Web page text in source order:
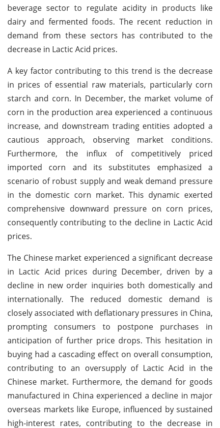
beverage sector to regulate acidity in products like
dairy and fermented foods. The recent reduction in
demand from these sectors has contributed to the
decrease in Lactic Acid prices.
A key factor contributing to this trend is the decrease
in prices of essential raw materials, particularly corn
starch and corn. In December, the market volume of
corn in the production area experienced a continuous
increase, and downstream trading entities adopted a
cautious approach, observing market conditions.
Furthermore, the influx of competitively priced
imported corn and its substitutes emphasized a
scenario of robust supply and weak demand pressure
in the domestic corn market. This dynamic exerted
comprehensive downward pressure on corn prices,
consequently contributing to the decline in Lactic Acid
prices.
The Chinese market experienced a significant decrease
in Lactic Acid prices during December, driven by a
decline in new order inquiries both domestically and
internationally. The reduced domestic demand is
closely associated with deflationary pressures in China,
prompting consumers to postpone purchases in
anticipation of further price drops. This hesitation in
buying had a cascading effect on overall consumption,
contributing to an oversupply of Lactic Acid in the
Chinese market. Furthermore, the demand for goods
manufactured in China experienced a decline in major
overseas markets like Europe, influenced by sustained
high-interest rates, contributing to the decrease in